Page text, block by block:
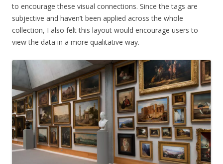
to encourage these visual connections. Since the tags are
subjective and haven’t been applied across the whole
collection, I also felt this layout would encourage users to
view the data in a more qualitative way.